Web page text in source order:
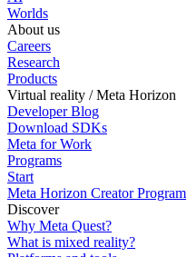
Worlds
About us
Careers
Research
Products
Virtual reality / Meta Horizon
Developer Blog
Download SDKs
Meta for Work
Programs
Start
Meta Horizon Creator Program
Discover
Why Meta Quest?
What is mixed reality?